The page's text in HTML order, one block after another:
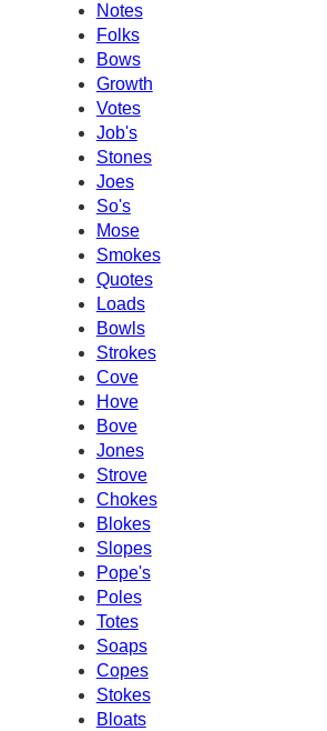
Notes
Folks
Bows
Growth
Votes
Job's
Stones
Joes
So's
Mose
Smokes
Quotes
Loads
Bowls
Strokes
Cove
Hove
Bove
Jones
Strove
Chokes
Blokes
Slopes
Pope's
Poles
Totes
Soaps
Copes
Stokes
Bloats